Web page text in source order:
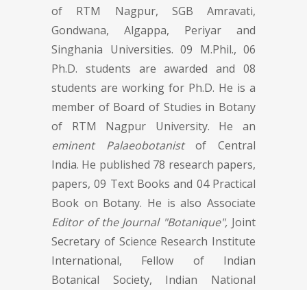
of RTM Nagpur, SGB Amravati,
Gondwana, Algappa, Periyar and
Singhania Universities. 09 M.Phil., 06
Ph.D. students are awarded and 08
students are working for Ph.D. He is a
member of Board of Studies in Botany
of RTM Nagpur University. He an
eminent Palaeobotanistof Central
India. He published 78 research papers,
papers, 09 Text Books and 04 Practical
Book on Botany. He is also Associate
Editor of the Journal "Botanique", Joint
Secretary of Science Research Institute
International, Fellow of Indian
Botanical Society, Indian National